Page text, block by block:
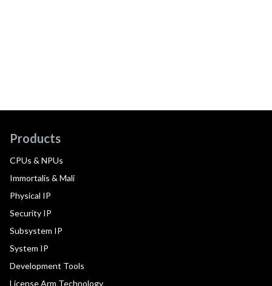
Products
CPUs & NPUs
Immortalis & Mali
Physical IP
Security IP
Subsystem IP
System IP
Development Tools
License Arm Technology